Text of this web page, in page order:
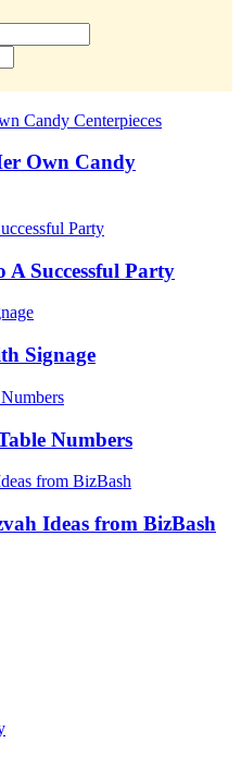
Own Candy
A Successful Party
Signage
Numbers
Ideas from BizBash